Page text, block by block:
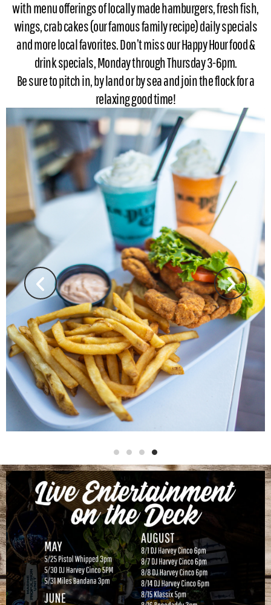
with menu offerings of locally made hamburgers, fresh fish,
wings, crab cakes (our famous family recipe) daily specials
and more local favorites. Don’t miss our Happy Hour food &
drink specials, Monday through Thursday 3-6pm.
Be sure to pitch in, by land or by sea and join the flock for a
relaxing good time!